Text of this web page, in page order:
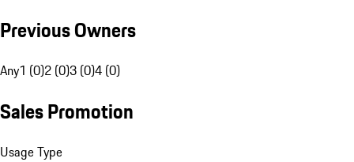
Previous Owners
Any1 (0)2 (0)3 (0)4 (0)
Sales Promotion
Usage Type